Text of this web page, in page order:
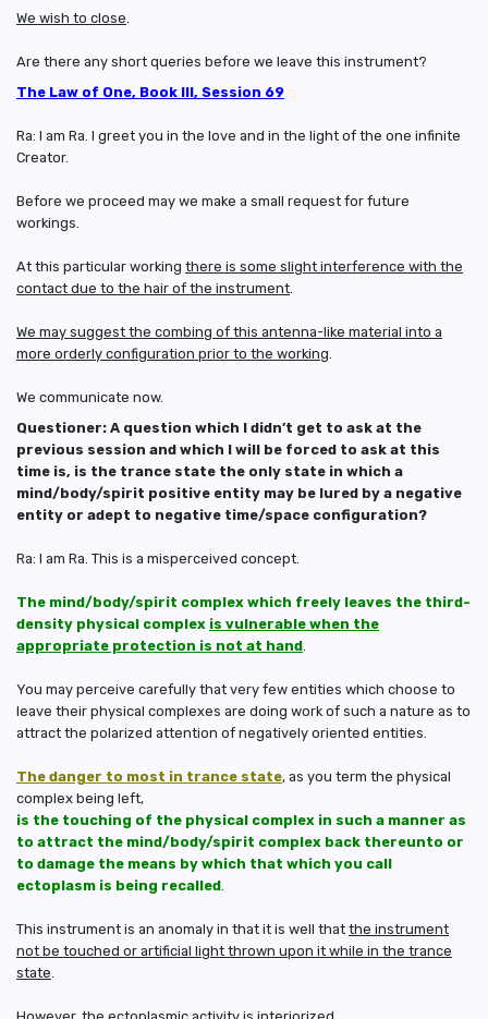
We wish to close
Are there any short queries before we leave this instrument?
The Law of One, Book III, Session 69
Ra: I am Ra. I greet you in the love and in the light of the one infinite
Creator.
Before we proceed may we make a small request for future
workings.
At this particular working there is some slight interference with the
contact due to the hair of the instrument
We may suggest the combing of this antenna-like material into a
more orderly configuration prior to the working
We communicate now.
Questioner: A question which I didn’t get to ask at the
previous session and which I will be forced to ask at this
time is, is the trance state the only state in which a
mind/body/spirit positive entity may be lured by a negative
entity or adept to negative time/space configuration?
Ra: I am Ra. This is a misperceived concept.
The mind/body/spirit complex which freely leaves the third-
density physical complex is vulnerable when the
appropriate protection is not at hand
You may perceive carefully that very few entities which choose to
leave their physical complexes are doing work of such a nature as to
attract the polarized attention of negatively oriented entities.
The danger to most in trance state, as you term the physical
complex being left,
is the touching of the physical complex in such a manner as
to attract the mind/body/spirit complex back thereunto or
to damage the means by which that which you call
ectoplasm is being recalled
This instrument is an anomaly in that it is well that the instrument
not be touched or artificial light thrown upon it while in the trance
state